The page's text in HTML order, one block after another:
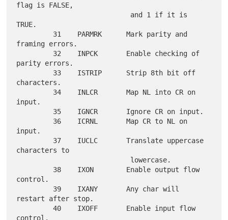
flag is FALSE,
TRUE.
framing errors.
parity errors.
characters.
input.
input.
characters to
control.
restart after stop.
         40    IXOFF       Enable input flow
control.